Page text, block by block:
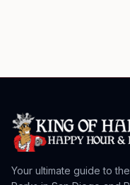
Your ultimate guide to